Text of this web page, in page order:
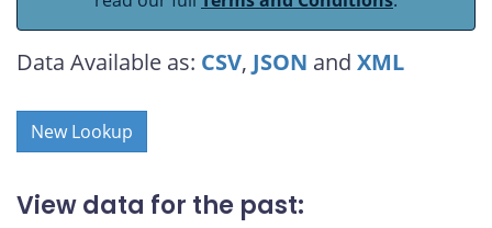
Data Available as: CSV, JSON and XML
New Lookup
View data for the past: